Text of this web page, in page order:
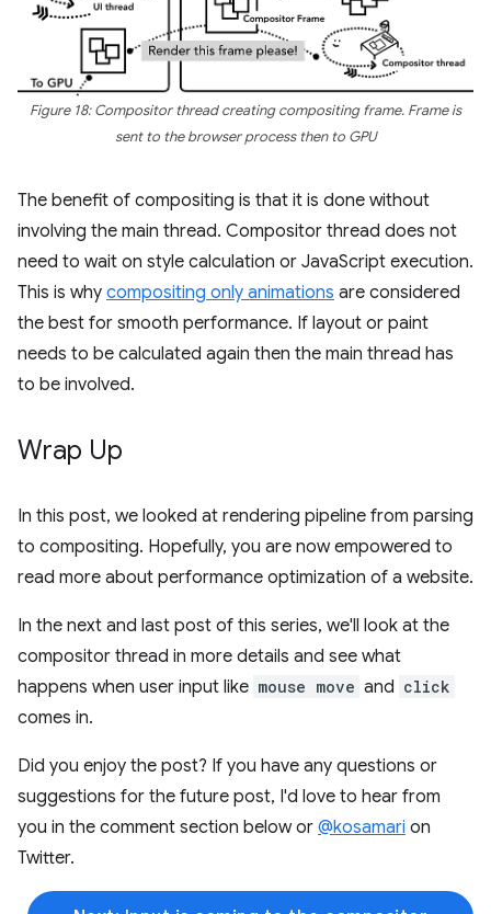
Figure 18: Compositor thread creating compositing frame. Frame is
sent to the browser process then to GPU
The benefit of compositing is that it is done without
involving the main thread. Compositor thread does not
need to wait on style calculation or JavaScript execution.
This is why compositing only animations are considered
the best for smooth performance. If layout or paint
needs to be calculated again then the main thread has
to be involved.
Wrap Up
In this post, we looked at rendering pipeline from parsing
to compositing. Hopefully, you are now empowered to
read more about performance optimization of a website.
In the next and last post of this series, we'll look at the
compositor thread in more details and see what
happens when user input like mouse move and click
comes in.
Did you enjoy the post? If you have any questions or
suggestions for the future post, I'd love to hear from
you in the comment section below or @kosamari on
Twitter.